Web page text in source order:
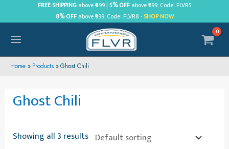
to
content
FREE SHIPPINGabove ₹499 | 5% OFFabove ₹699, Code: FLVR5
8% OFFabove ₹999, Code: FLVR8 - SHOP NOW
MAIN
MENU
Home Products Ghost Chili
Ghost Chili
Showing all 3 results